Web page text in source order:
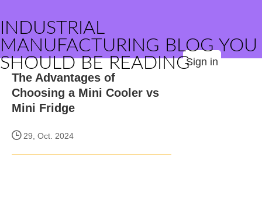
INDUSTRIAL
MANUFACTURING BLOG YOU
SHOULD BE READINGSign in
The Advantages of
Choosing a Mini Cooler vs
Mini Fridge
29, Oct. 2024